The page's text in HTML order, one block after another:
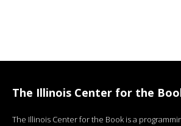
The Illinois Center for the
The Illinois Center for the Book is a